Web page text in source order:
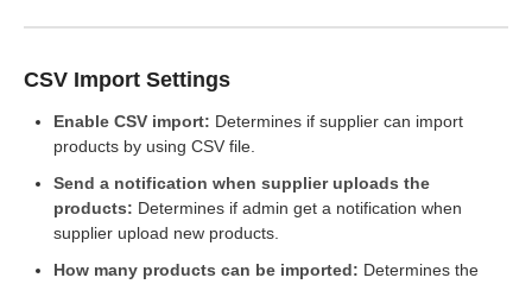
CSV Import Settings
Enable CSV import: Determines if supplier can import
products by using CSV file.
Send a notification when supplier uploads the
products: Determines if admin get a notification when
supplier upload new products.
How many products can be imported: Determines the